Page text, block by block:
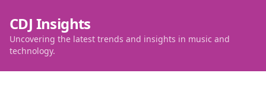
CDJ Insights
Uncovering the latest trends and insights in music and
technology.